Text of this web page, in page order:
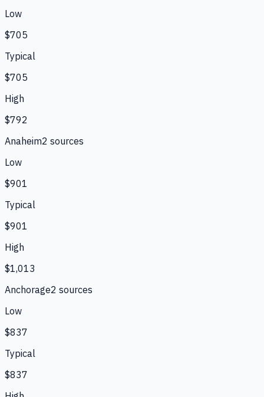
Low
$705
Typical
$705
High
$792
Anaheim2 sources
Low
$901
Typical
$901
High
$1,013
Anchorage2 sources
Low
$837
Typical
$837